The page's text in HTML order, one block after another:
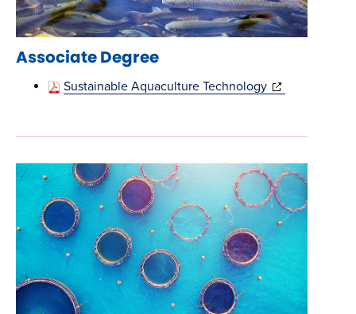
Associate Degree
Sustainable Aquaculture Technology(opens
new